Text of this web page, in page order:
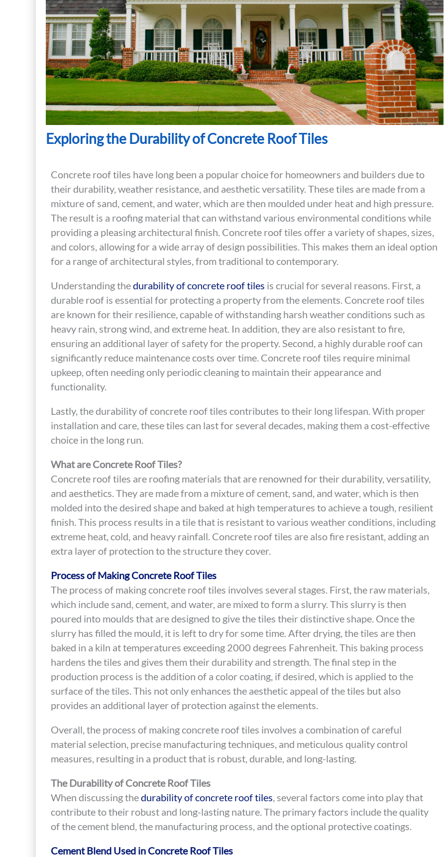
Exploring the Durability of Concrete Roof Tiles
Concrete roof tiles have long been a popular choice for homeowners and builders due to
their durability, weather resistance, and aesthetic versatility. These tiles are made from a
mixture of sand, cement, and water, which are then moulded under heat and high pressure.
The result is a roofing material that can withstand various environmental conditions while
providing a pleasing architectural finish. Concrete roof tiles offer a variety of shapes, sizes,
and colors, allowing for a wide array of design possibilities. This makes them an ideal option
for a range of architectural styles, from traditional to contemporary.
Understanding thedurability of concrete roof tiles is crucial for several reasons. First, a
durable roof is essential for protecting a property from the elements. Concrete roof tiles
are known for their resilience, capable of withstanding harsh weather conditions such as
heavy rain, strong wind, and extreme heat. In addition, they are also resistant to fire,
ensuring an additional layer of safety for the property. Second, a highly durable roof can
significantly reduce maintenance costs over time. Concrete roof tiles require minimal
upkeep, often needing only periodic cleaning to maintain their appearance and
functionality.
Lastly, the durability of concrete roof tiles contributes to their long lifespan. With proper
installation and care, these tiles can last for several decades, making them a cost-effective
choice in the long run.
What are Concrete Roof Tiles?
Concrete roof tiles are roofing materials that are renowned for their durability, versatility,
and aesthetics. They are made from a mixture of cement, sand, and water, which is then
molded into the desired shape and baked at high temperatures to achieve a tough, resilient
finish. This process results in a tile that is resistant to various weather conditions, including
extreme heat, cold, and heavy rainfall. Concrete roof tiles are also fire resistant, adding an
extra layer of protection to the structure they cover.
Process of Making Concrete Roof Tiles
The process of making concrete roof tiles involves several stages. First, the raw materials,
which include sand, cement, and water, are mixed to form a slurry. This slurry is then
poured into moulds that are designed to give the tiles their distinctive shape. Once the
slurry has filled the mould, it is left to dry for some time. After drying, the tiles are then
baked in a kiln at temperatures exceeding 2000 degrees Fahrenheit. This baking process
hardens the tiles and gives them their durability and strength. The final step in the
production process is the addition of a color coating, if desired, which is applied to the
surface of the tiles. This not only enhances the aesthetic appeal of the tiles but also
provides an additional layer of protection against the elements.
Overall, the process of making concrete roof tiles involves a combination of careful
material selection, precise manufacturing techniques, and meticulous quality control
measures, resulting in a product that is robust, durable, and long-lasting.
The Durability of Concrete Roof Tiles
When discussing thedurability of concrete roof tiles, several factors come into play that
contribute to their robust and long-lasting nature. The primary factors include the quality
of the cement blend, the manufacturing process, and the optional protective coatings.
Cement Blend Used in Concrete Roof Tiles